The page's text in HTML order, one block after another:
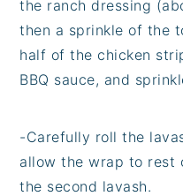
the ranch dressing
then a sprinkle of the
half of the chicken
BBQ sauce, and
-Carefully roll the
allow the wrap to rest
the second lavash.